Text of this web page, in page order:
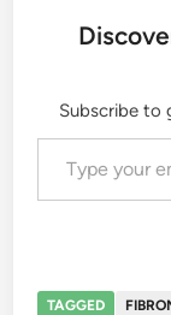
Subscribe to
Type your email…
TAGGED